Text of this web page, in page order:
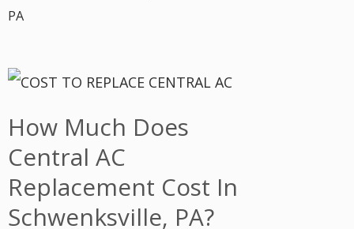
PA
How Much Does
Central AC
Replacement Cost In
Schwenksville, PA?